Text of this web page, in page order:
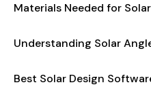
Materials Needed for
Understanding Solar
Best Solar Design